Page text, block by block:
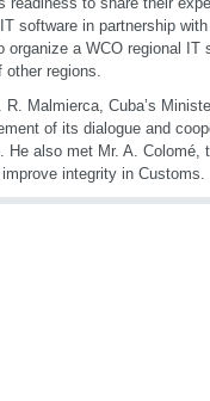
software in partnership
a WCO regional IT
other regions.
Malmierca, Cuba’s
of its dialogue and
also met Mr. A. Colomé,
integrity in Customs.